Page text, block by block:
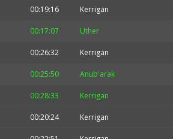
00:19:16 Kerrigan
00:17:07 Uther
00:26:32 Kerrigan
00:25:50 Anub'arak
00:28:33 Kerrigan
00:20:24 Kerrigan